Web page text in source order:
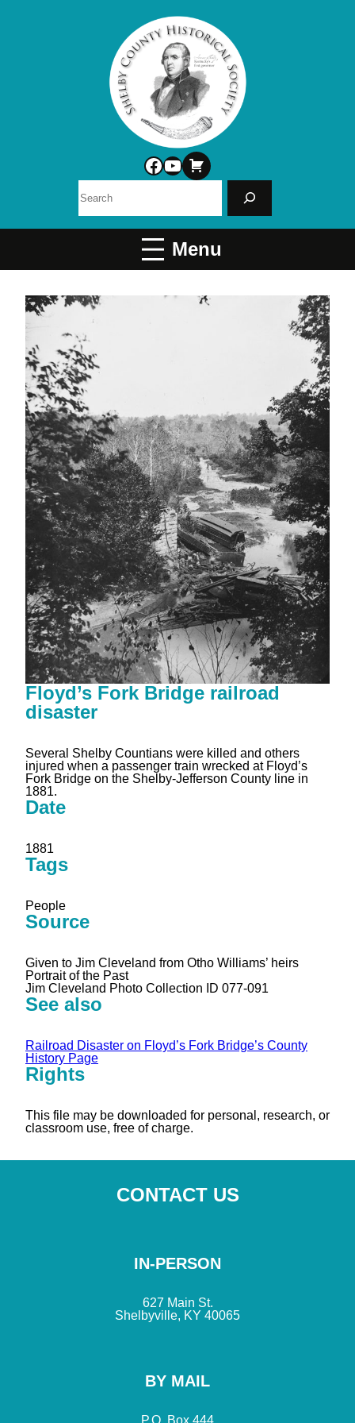
Facebook
YouTube
Floyd’s Fork Bridge railroad
disaster
Several Shelby Countians were killed and others
injured when a passenger train wrecked at Floyd’s
Fork Bridge on the Shelby-Jefferson County line in
1881.
Date
1881
Tags
People
Source
Given to Jim Cleveland from Otho Williams’ heirs
Portrait of the Past
Jim Cleveland Photo Collection ID 077-091
See also
Railroad Disaster on Floyd’s Fork Bridge’s County
History Page
Rights
This file may be downloaded for personal, research, or
classroom use, free of charge.
CONTACT US
BY MAIL
IN-PERSON
627 Main St.
Shelbyville, KY 40065